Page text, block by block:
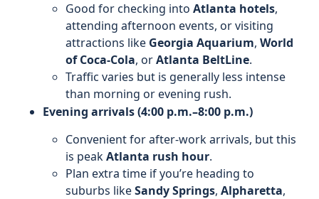
Good for checking into Atlanta hotels,
attending afternoon events, or visiting
attractions like Georgia Aquarium, World
of Coca-Cola, orAtlanta BeltLine.
Traffic varies but is generally less intense
than morning or evening rush.
Evening arrivals (4:00 p.m.–8:00 p.m.)
Convenient for after-work arrivals, but this
is peakAtlanta rush hour.
Plan extra time if you’re heading to
suburbs likeSandy Springs, Alpharetta,